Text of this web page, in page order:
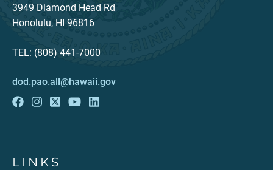
3949 Diamond Head Rd
Honolulu, HI 96816
TEL: (808) 441-7000
dod.pao.all@hawaii.gov
LINKS